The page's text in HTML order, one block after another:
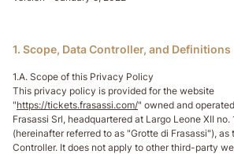
1. Scope, Data Controller, and Definitions
1.A. Scope of this Privacy Policy
This privacy policy is provided for the website
"https://tickets.frasassi.com/" owned and
Frasassi Srl, headquartered at Largo Leone XII no.
(hereinafter referred to as "Grotte di Frasassi"), as
Controller. It does not apply to other third-party